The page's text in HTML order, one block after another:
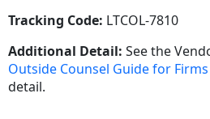
Tracking Code: LTCOL-7810
Additional Detail: See the
Outside Counsel Guide for
detail.